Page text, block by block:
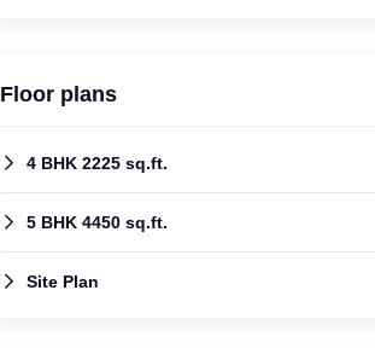
Floor plans
4 BHK 2225 sq.ft.
5 BHK 4450 sq.ft.
Site Plan